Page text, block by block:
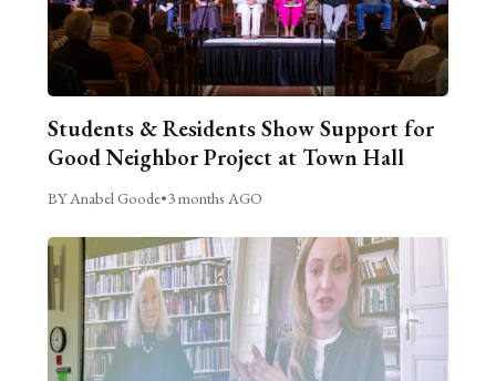
Students & Residents Show Support for
Good Neighbor Project at Town Hall
BY Anabel Goode•3 months AGO